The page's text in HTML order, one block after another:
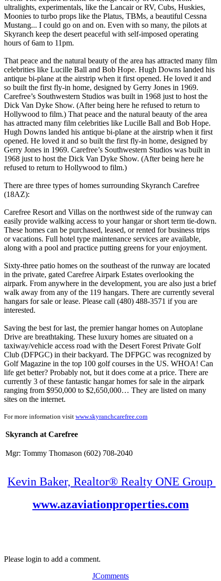
ultralights, experimentals, like the Lancair or RV, Cubs, Huskies,
Moonies to turbo props like the Platus, TBMs, a beautiful Cessna
Mustang... I could go on and on. Even with so many, the pilots at
Skyranch keep the desert peaceful with self-imposed operating
hours of 6am to 11pm.
That peace and the natural beauty of the area has attracted many film
celebrities like Lucille Ball and Bob Hope. Hugh Downs landed his
antique bi-plane at the airstrip when it first opened. He loved it and
so built the first fly-in home, designed by Gerry Jones in 1969.
Carefree’s Southwestern Studios was built in 1968 just to host the
Dick Van Dyke Show. (After being here he refused to return to
Hollywood to film.) That peace and the natural beauty of the area
has attracted many film celebrities like Lucille Ball and Bob Hope.
Hugh Downs landed his antique bi-plane at the airstrip when it first
opened. He loved it and so built the first fly-in home, designed by
Gerry Jones in 1969. Carefree’s Southwestern Studios was built in
1968 just to host the Dick Van Dyke Show. (After being here he
refused to return to Hollywood to film.)
There are three types of homes surrounding Skyranch Carefree
(18AZ):
Carefree Resort and Villas on the northwest side of the runway can
easily provide walking access to your hangar or short term tie-down.
These homes can be purchased, leased, or rented for business trips
or vacations. Full hotel type maintenance services are available,
along with a pool and practice putting greens for your enjoyment.
Sixty-three patio homes on the southeast of the runway are located
in the private, gated Carefree Airpark Estates overlooking the
airpark. From anywhere in the development, you are also just a brief
walk away from any of the 119 hangars. There are currently several
hangars for sale or lease. Please call (480) 488-3571 if you are
interested.
Saving the best for last, the premier hangar homes on Autoplane
Drive are breathtaking. These luxury homes are situated on a
taxiway/vehicle access road with the Desert Forest Private Golf
Club (DFPGC) in their backyard. The DFPGC was recognized by
Golf Magazine in the top 100 golf courses in the US. WHOA! Can
life get better? Probably not, but it does come at a price. There are
currently 3 of these fantastic hangar homes for sale in the airpark
ranging from $950,000 to $2,650,000… They are listed on many
sites on the internet.
For more information visit www.skyranchcarefree.com
Skyranch at Carefree
Mgr: Tommy Thomason (602) 708-2040
Kevin Baker, Realtor® Realty ONE Group
www.azaviationproperties.com
Please login to add a comment.
JComments